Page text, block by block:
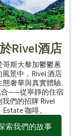
Rivel酒店
哥斯大黎加鬱鬱蔥
風景中，Rivel 酒店
態奢華與真實體驗
——從寧靜的住宿
我們的招牌 Rivel
Estate 咖啡。
索我們的故事